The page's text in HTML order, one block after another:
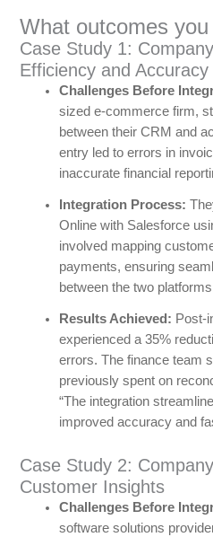
What outcomes
Case Study 1:
Efficiency and Accuracy
Challenges Before
sized e-commerce firm,
between their CRM and
entry led to errors in
inaccurate financial
Integration Process:
Online with Salesforce
involved mapping
payments, ensuring
between the two
Results Achieved: Post-
experienced a 35%
errors. The finance team
previously spent on
“The integration
improved accuracy and
Case Study 2:
Customer Insights
Challenges Before
software solutions